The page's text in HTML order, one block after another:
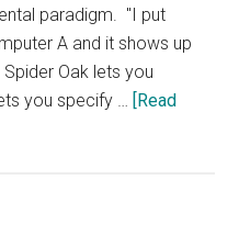
paradigm. "I put
A and it shows up
Oak lets you
you specify …
[Read